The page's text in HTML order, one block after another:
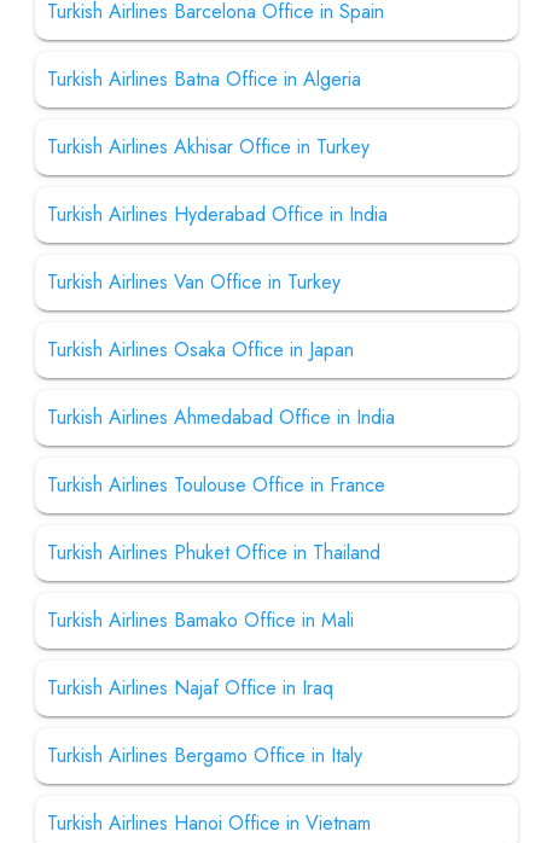
Turkish Airlines Barcelona Office in Spain
Turkish Airlines Batna Office in Algeria
Turkish Airlines Akhisar Office in Turkey
Turkish Airlines Hyderabad Office in India
Turkish Airlines Van Office in Turkey
Turkish Airlines Osaka Office in Japan
Turkish Airlines Ahmedabad Office in India
Turkish Airlines Toulouse Office in France
Turkish Airlines Phuket Office in Thailand
Turkish Airlines Bamako Office in Mali
Turkish Airlines Najaf Office in Iraq
Turkish Airlines Bergamo Office in Italy
Turkish Airlines Hanoi Office in Vietnam